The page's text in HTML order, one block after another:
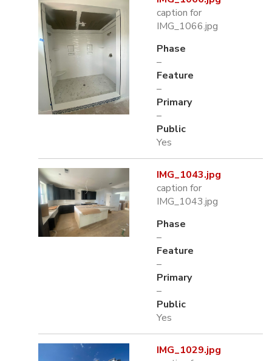
caption for
IMG_1066.jpg
Phase
–
Feature
–
Primary
–
Public
Yes
IMG_1043.jpg
caption for
IMG_1043.jpg
Phase
–
Feature
–
Primary
–
Public
Yes
IMG_1029.jpg